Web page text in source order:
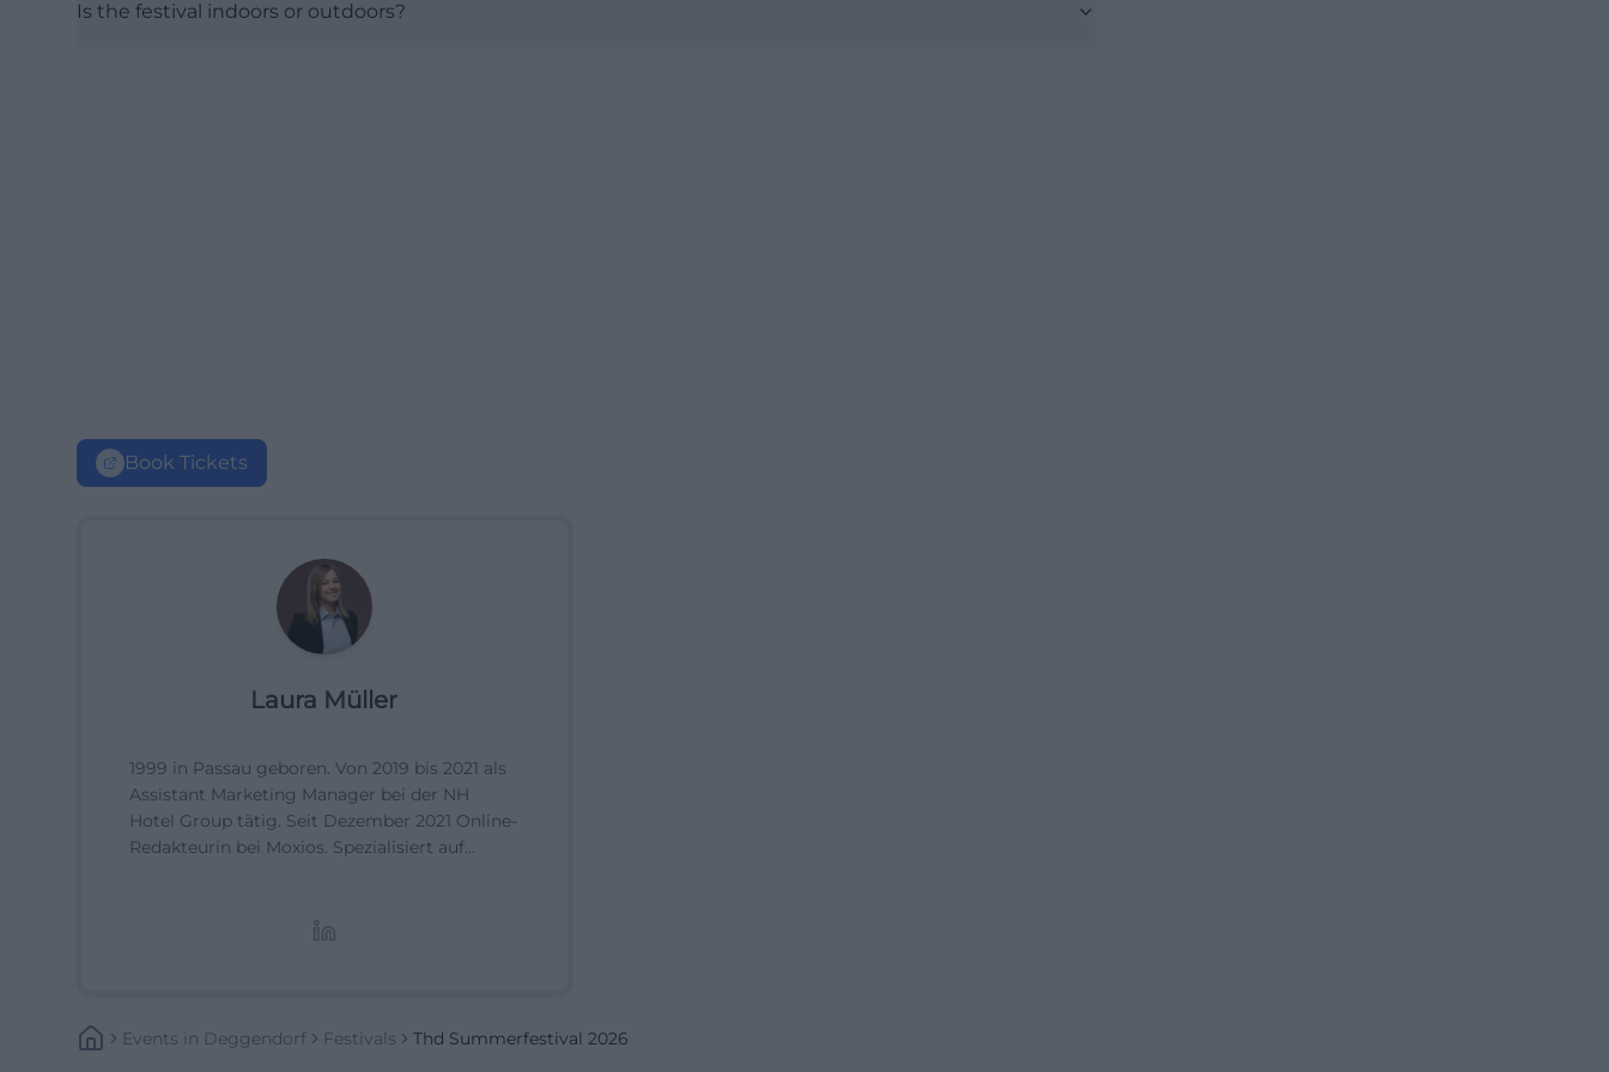
Is the festival indoors or outdoors?
Book Tickets
Laura Müller
1999 in Passau geboren. Von 2019 bis 2021 als
Assistant Marketing Manager bei der NH
Hotel Group tätig. Seit Dezember 2021 Online-
Redakteurin bei Moxios. Spezialisiert auf
Events In Deggendorf Festivals Thd Summerfestival 2026